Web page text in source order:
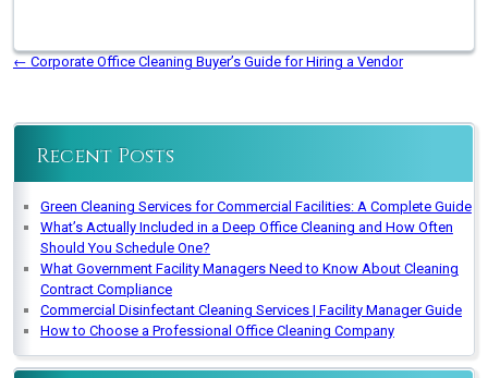
← Corporate Office Cleaning Buyer’s Guide for Hiring a Vendor
Recent Posts
Green Cleaning Services for Commercial Facilities: A Complete Guide
What’s Actually Included in a Deep Office Cleaning and How Often
Should You Schedule One?
What Government Facility Managers Need to Know About Cleaning
Contract Compliance
Commercial Disinfectant Cleaning Services | Facility Manager Guide
How to Choose a Professional Office Cleaning Company